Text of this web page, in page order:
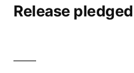
Release